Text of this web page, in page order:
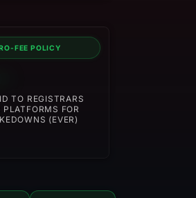
FEE POLICY
TO REGISTRARS
PLATFORMS FOR
(EVER)